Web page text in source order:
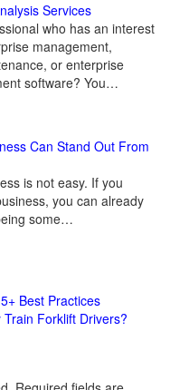
Services
who has an interest
management,
or enterprise
software? You…
Can Stand Out From
is not easy. If you
you can already
some…
Best Practices
Forklift Drivers?